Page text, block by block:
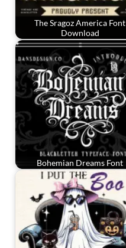
The Sragoz America Font
Download
Bohemian Dreams Font